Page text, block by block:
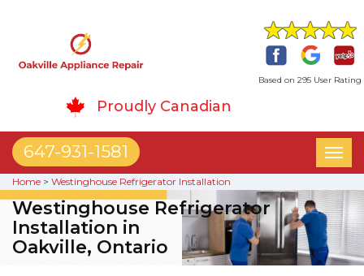
Based on 295 User Rating
Proudly Canadian
647-931-1581
Home > Westinghouse Refrigerator Installation
Westinghouse Refrigerator
Installation in
Oakville, Ontario